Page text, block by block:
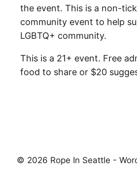
the event. This is a non-
community event to help
LGBTQ+ community.
This is a 21+ event. Free
food to share or $20
© 2026 Rope In Seattle -